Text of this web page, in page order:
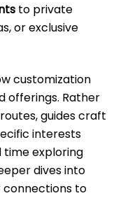
to private
or exclusive
customization
offerings. Rather
guides craft
interests
exploring
dives into
connections to